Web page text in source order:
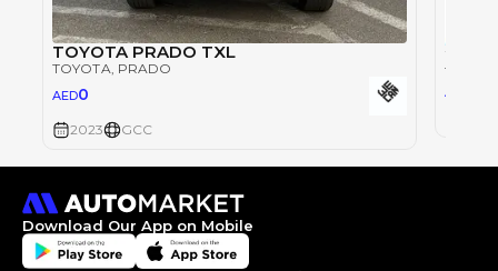
TOYOTA PRADO TXL
TOYOTA , PRADO
AED0
2023 GCC
AED
Download Our App on Mobile